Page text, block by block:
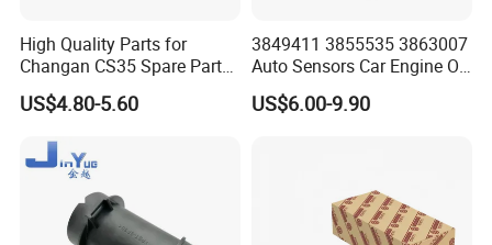
High Quality Parts for
Changan CS35 Spare Parts
Wholesale K0100401
Oxygen Sensor Changan
K/Alsvin Auto Parts
US$4.80-5.60
3849411 3855535 3863007
Auto Sensors Car Engine Oil
Level Sensor for Vov
US$6.00-9.90